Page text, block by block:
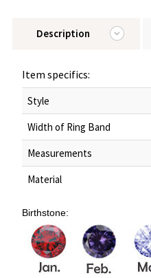
Description
Item specifics:
Style
Width of Ring Band
Measurements
Material
Birthstone: